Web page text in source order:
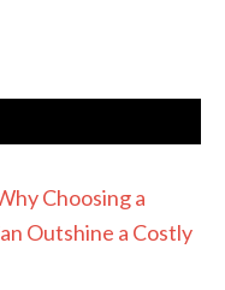
Choosing a
Outshine a Costly